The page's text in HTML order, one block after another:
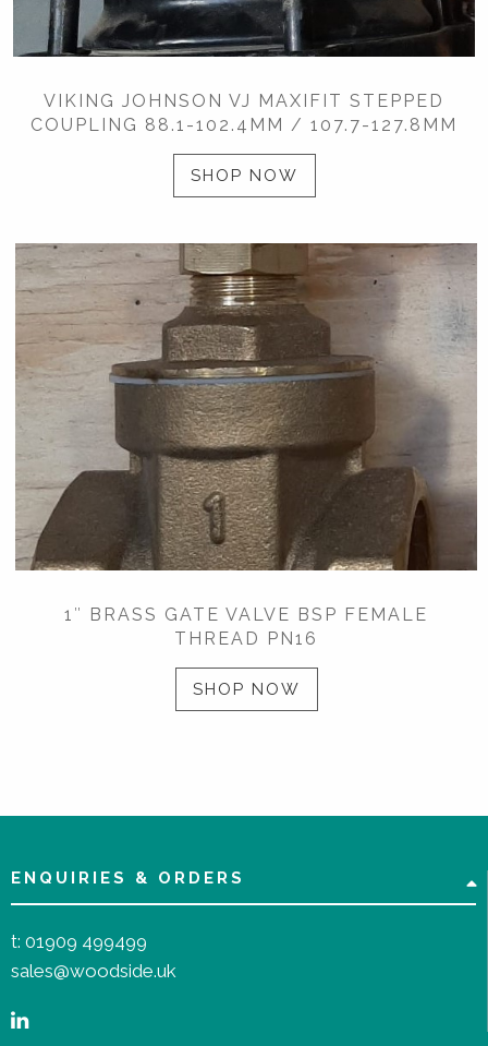
VIKING JOHNSON VJ MAXIFIT STEPPED
COUPLING 88.1-102.4MM / 107.7-127.8MM
SHOP NOW
1″ BRASS GATE VALVE BSP FEMALE
THREAD PN16
SHOP NOW
ENQUIRIES & ORDERS
t: 01909 499499
sales@woodside.uk